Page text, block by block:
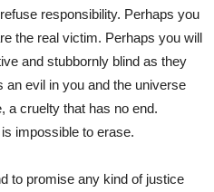
responsibility. Perhaps you
the real victim. Perhaps you will
and stubbornly blind as they
an evil in you and the universe
a cruelty that has no end.
impossible to erase.
to promise any kind of justice